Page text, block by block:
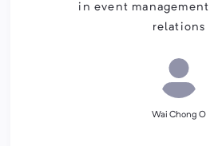
in event
relations
Wai Chong O